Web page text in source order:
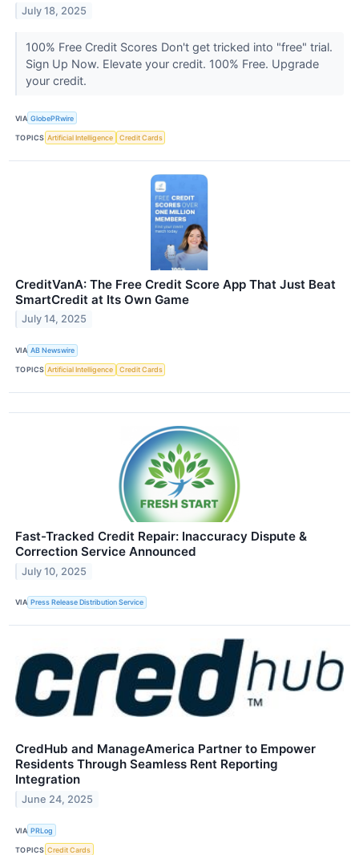
July 18, 2025
100% Free Credit Scores Don't get tricked into "free" trial.
Sign Up Now. Elevate your credit. 100% Free. Upgrade
your credit.
VIA GlobePRwire
TOPICS Artificial Intelligence Credit Cards
CreditVanA: The Free Credit Score App That Just Beat
SmartCredit at Its Own Game
July 14, 2025
VIA AB Newswire
TOPICS Artificial Intelligence Credit Cards
Fast-Tracked Credit Repair: Inaccuracy Dispute &
Correction Service Announced
July 10, 2025
VIA Press Release Distribution Service
CredHub and ManageAmerica Partner to Empower
Residents Through Seamless Rent Reporting
Integration
June 24, 2025
VIA PRLog
TOPICS Credit Cards